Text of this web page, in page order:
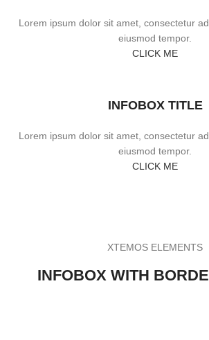
Lorem ipsum dolor sit amet, consectetur
eiusmod tempor.
CLICK ME
INFOBOX TITLE
Lorem ipsum dolor sit amet, consectetur
eiusmod tempor.
CLICK ME
XTEMOS ELEMENTS
INFOBOX WITH